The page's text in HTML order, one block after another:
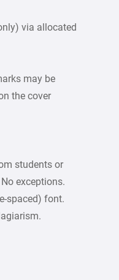
via allocated
may be
the cover
students or
exceptions.
spaced) font.